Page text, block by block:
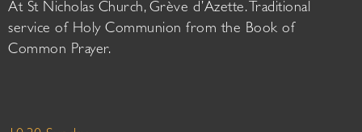
At St Nicholas Church, Grève d’Azette. Traditional
service of Holy Communion from the Book of
Common Prayer.